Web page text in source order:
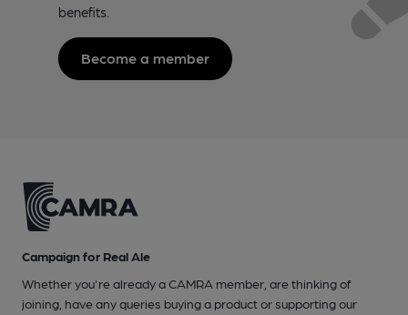
benefits.
Become a member
Campaign for Real Ale
Whether you're already a CAMRA member, are thinking of
joining, have any queries buying a product or supporting our